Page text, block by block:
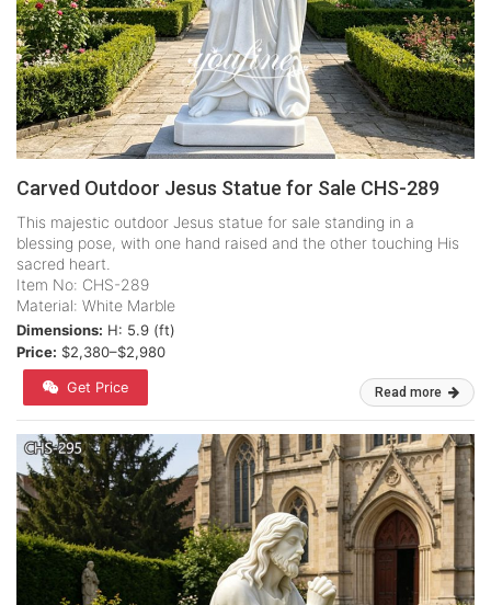
Carved Outdoor Jesus Statue for Sale CHS-289
This majestic outdoor Jesus statue for sale standing in a
blessing pose, with one hand raised and the other touching His
sacred heart.
Item No: CHS-289
Material: White Marble
Dimensions: H: 5.9 (ft)
Price: $2,380–$2,980
Get Price Read more